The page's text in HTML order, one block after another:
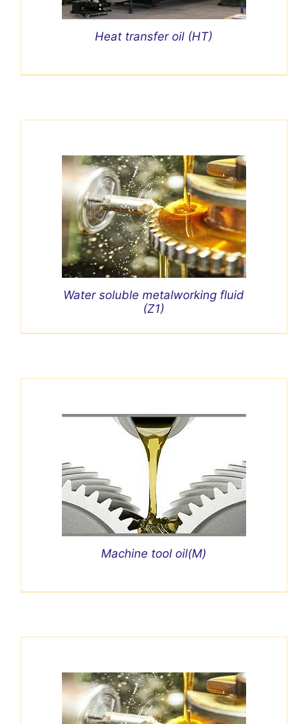
Heat transfer oil (HT)
Water soluble metalworking fluid
(Z1)
Machine tool oil(M)